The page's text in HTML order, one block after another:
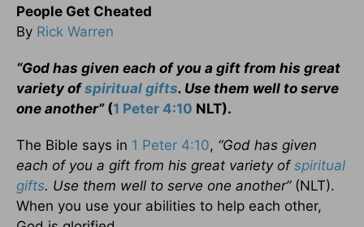
People Get Cheated
By Rick Warren
“God has given each of you a gift from his great
variety ofspiritual gifts. Use them well to serve
one another” (1 Peter 4:10 NLT).
The Bible says in 1 Peter 4:10, “God has given
each of you a gift from his great variety of spiritual
gifts. Use them well to serve one another”(NLT).
When you use your abilities to help each other,